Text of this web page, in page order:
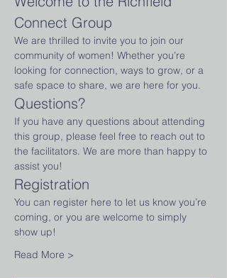
Connect Group
We are thrilled to invite you to join our
community of women! Whether you’re
looking for connection, ways to grow, or a
safe space to share, we are here for you.
Questions?
If you have any questions about attending
this group, please feel free to reach out to
the facilitators. We are more than happy to
assist you!
Registration
You can register here to let us know you’re
coming, or you are welcome to simply
show up!
Read More >